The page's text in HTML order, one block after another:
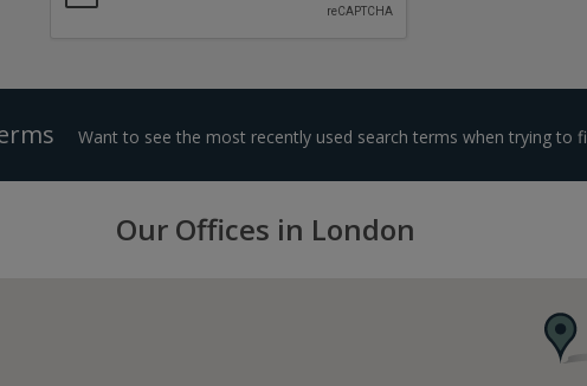
Want to see the most recently used search terms when trying to
Our Offices in London